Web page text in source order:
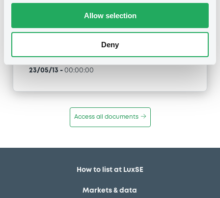
Allow selection
Deny
Maturity Extension
Publication date
23/05/13 - 00:00:00
Access all documents
How to list at LuxSE
Markets & data